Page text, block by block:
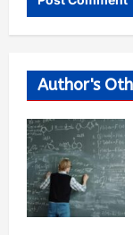
Author's